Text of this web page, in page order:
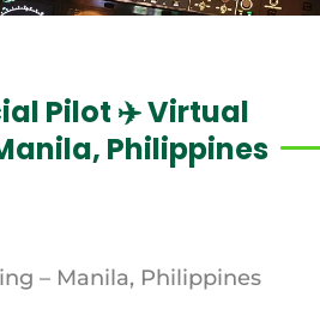
Pilot ✈️ Virtual
Philippines
– Manila, Philippines